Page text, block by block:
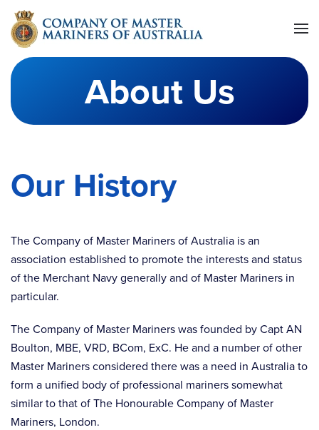
Skip to main content
About Us
Our History
The Company of Master Mariners of Australia is an
association established to promote the interests and status
of the Merchant Navy generally and of Master Mariners in
particular.
The Company of Master Mariners was founded by Capt AN
Boulton, MBE, VRD, BCom, ExC. He and a number of other
Master Mariners considered there was a need in Australia to
form a unified body of professional mariners somewhat
similar to that of The Honourable Company of Master
Mariners, London.